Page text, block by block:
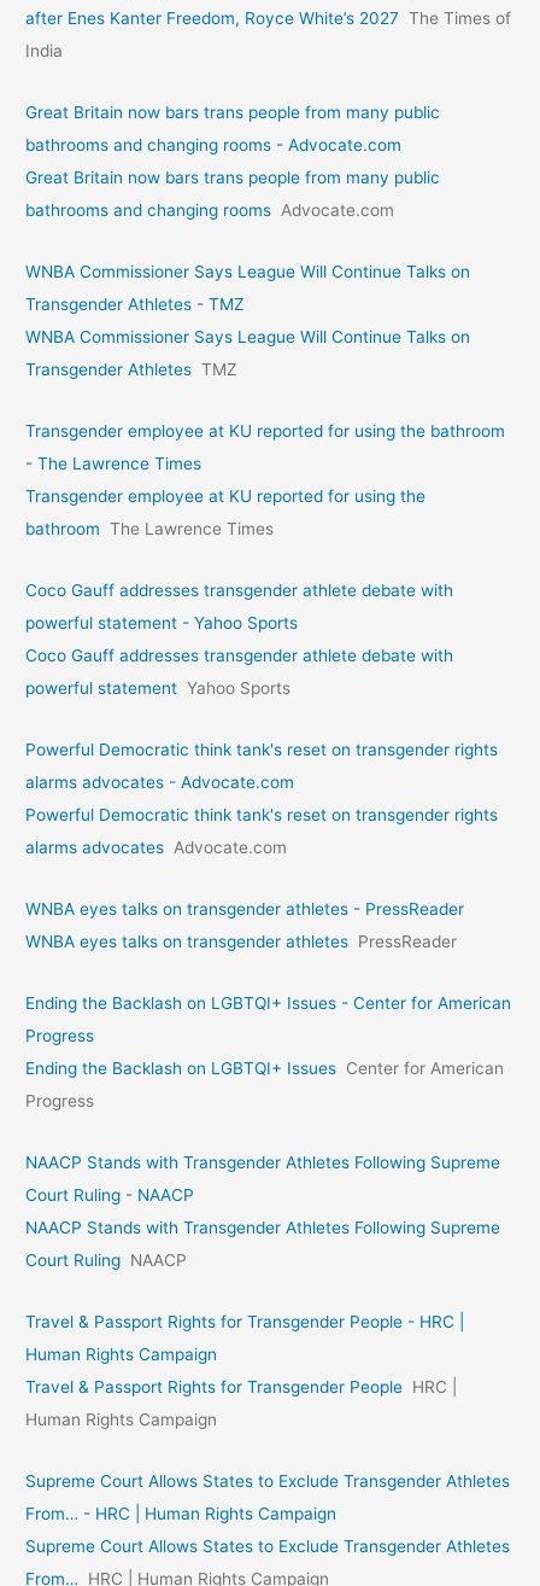
after Enes Kanter Freedom, Royce White’s 2027 The Times of
India
Great Britain now bars trans people from many public
bathrooms and changing rooms - Advocate.com
Great Britain now bars trans people from many public
bathrooms and changing rooms Advocate.com
WNBA Commissioner Says League Will Continue Talks on
Transgender Athletes - TMZ
WNBA Commissioner Says League Will Continue Talks on
Transgender Athletes TMZ
Transgender employee at KU reported for using the bathroom
- The Lawrence Times
Transgender employee at KU reported for using the
bathroom The Lawrence Times
Coco Gauff addresses transgender athlete debate with
powerful statement - Yahoo Sports
Coco Gauff addresses transgender athlete debate with
powerful statement Yahoo Sports
Powerful Democratic think tank's reset on transgender rights
alarms advocates - Advocate.com
Powerful Democratic think tank's reset on transgender rights
alarms advocates Advocate.com
WNBA eyes talks on transgende­r athletes - PressReader
WNBA eyes talks on transgende­r athletes PressReader
Ending the Backlash on LGBTQI+ Issues - Center for American
Progress
Ending the Backlash on LGBTQI+ Issues Center for American
Progress
NAACP Stands with Transgender Athletes Following Supreme
Court Ruling - NAACP
NAACP Stands with Transgender Athletes Following Supreme
Court Ruling NAACP
Travel & Passport Rights for Transgender People - HRC |
Human Rights Campaign
Travel & Passport Rights for Transgender People HRC |
Human Rights Campaign
Supreme Court Allows States to Exclude Transgender Athletes
From… - HRC | Human Rights Campaign
Supreme Court Allows States to Exclude Transgender Athletes
From…
HRC | Human Rights Campaign